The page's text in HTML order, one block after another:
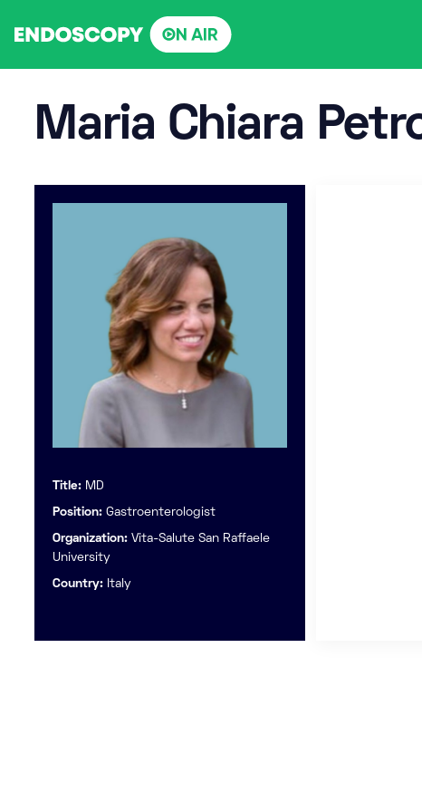
Maria Chiara
Title: MD
Position: Gastroenterologist
Organization: Vita-Salute San Raffaele
University
Country: Italy